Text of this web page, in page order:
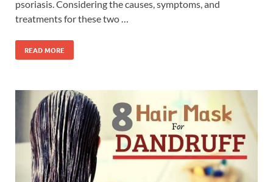
psoriasis. Considering the causes, symptoms, and
treatments for these two …
READ MORE